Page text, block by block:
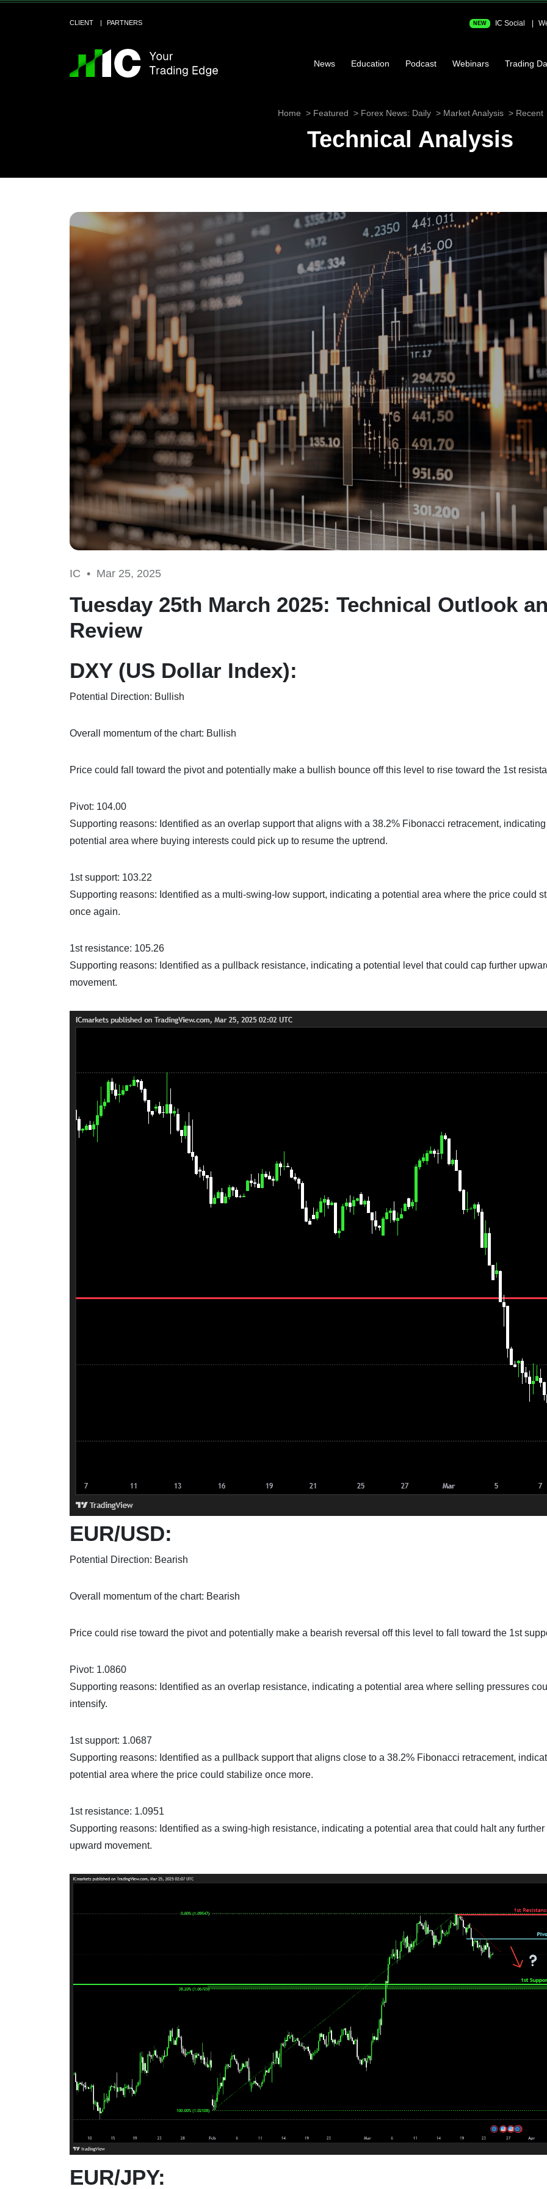
CLIENT PARTNERS NEW IC Social
News Education Podcast Webinars Trading
Home Featured Forex News: Daily Market Analysis Recent
Technical Analysis
IC • Mar 25, 2025
Tuesday 25th March 2025: Technical Outlook
Review
DXY (US Dollar Index):
Potential Direction: Bullish
Overall momentum of the chart: Bullish
Price could fall toward the pivot and potentially make a bullish bounce off this level to rise toward the 1st
Pivot: 104.00
Supporting reasons: Identified as an overlap support that aligns with a 38.2% Fibonacci retracement,
potential area where buying interests could pick up to resume the uptrend.
1st support: 103.22
Supporting reasons: Identified as a multi-swing-low support, indicating a potential area where the price could
once again.
1st resistance: 105.26
Supporting reasons: Identified as a pullback resistance, indicating a potential level that could cap further
movement.
EUR/USD:
Potential Direction: Bearish
Overall momentum of the chart: Bearish
Price could rise toward the pivot and potentially make a bearish reversal off this level to fall toward the 1st
Pivot: 1.0860
Supporting reasons: Identified as an overlap resistance, indicating a potential area where selling pressures
intensify.
1st support: 1.0687
Supporting reasons: Identified as a pullback support that aligns close to a 38.2% Fibonacci retracement,
potential area where the price could stabilize once more.
1st resistance: 1.0951
Supporting reasons: Identified as a swing-high resistance, indicating a potential area that could halt any further
upward movement.
EUR/JPY: